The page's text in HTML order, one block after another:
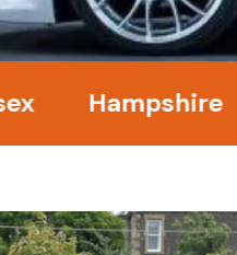
Hampshire